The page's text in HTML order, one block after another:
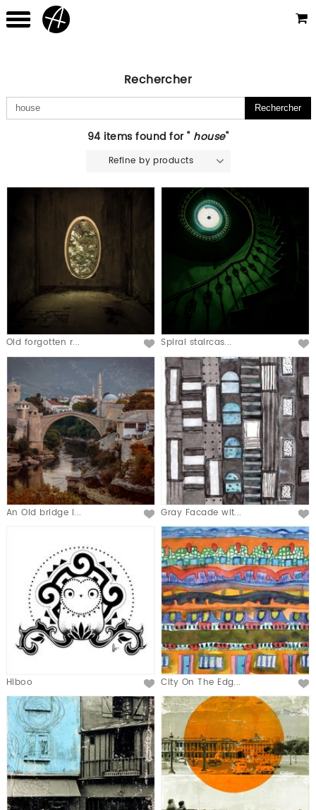
Rechercher
94 items found for " house"
Refine by products
Old forgotten r... Spiral staircas...
An Old bridge i... Gray Facade wit...
Hiboo City On The Edg...